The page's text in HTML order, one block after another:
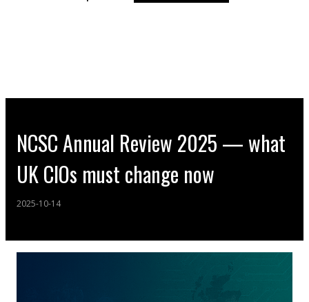
NCSC Annual Review 2025 — what
UK CIOs must change now
2025-10-14